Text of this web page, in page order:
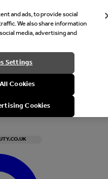
would you like to see our
and ads, to provide social
We also share information
media, advertising and
Settings
Cookies
Cookies